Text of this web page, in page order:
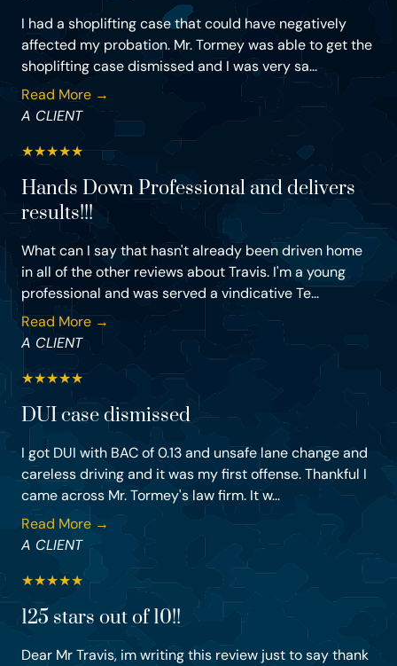
I had a shoplifting case that could have negatively
affected my probation. Mr. Tormey was able to get the
shoplifting case dismissed and I was very sa...
Read More →
A CLIENT
★★★★★
Hands Down Professional and delivers
results!!!
What can I say that hasn't already been driven home
in all of the other reviews about Travis. I'm a young
professional and was served a vindicative Te...
Read More →
A CLIENT
★★★★★
DUI case dismissed
I got DUI with BAC of 0.13 and unsafe lane change and
careless driving and it was my first offense. Thankful I
came across Mr. Tormey's law firm. It w...
Read More →
A CLIENT
★★★★★
125 stars out of 10!!
Dear Mr Travis, im writing this review just to say thank